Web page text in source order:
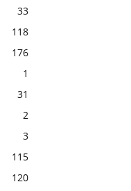
33
118
176
1
31
2
3
115
120